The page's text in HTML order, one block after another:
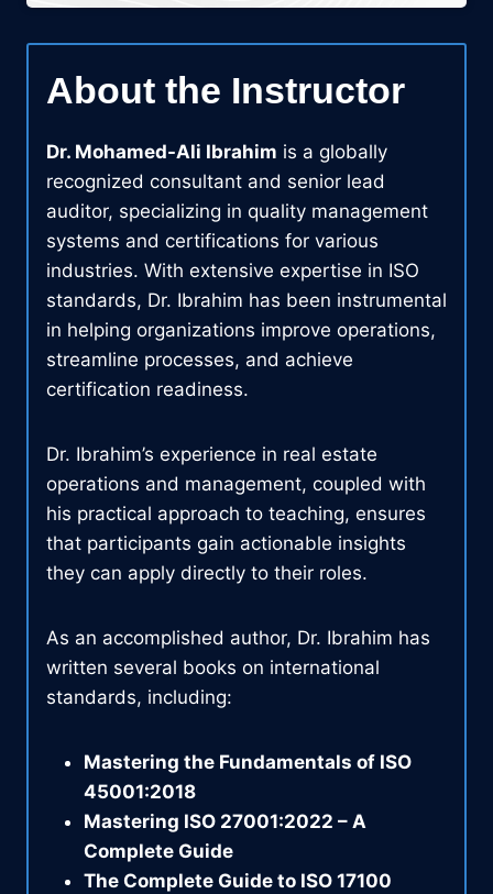
About the Instructor
Dr. Mohamed-Ali Ibrahim is a globally
recognized consultant and senior lead
auditor, specializing in quality management
systems and certifications for various
industries. With extensive expertise in ISO
standards, Dr. Ibrahim has been instrumental
in helping organizations improve operations,
streamline processes, and achieve
certification readiness.
Dr. Ibrahim’s experience in real estate
operations and management, coupled with
his practical approach to teaching, ensures
that participants gain actionable insights
they can apply directly to their roles.
As an accomplished author, Dr. Ibrahim has
written several books on international
standards, including:
Mastering the Fundamentals of ISO
45001:2018
Mastering ISO 27001:2022 – A
Complete Guide
The Complete Guide to ISO 17100